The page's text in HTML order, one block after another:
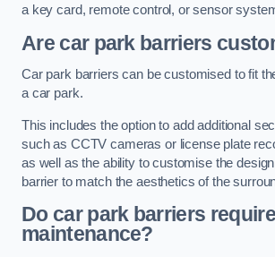
a key card, remote control, or sensor
Are car park barriers
Car park barriers can be customised to fit
a car park.
This includes the option to add additional
such as CCTV cameras or license plate
as well as the ability to customise the
barrier to match the aesthetics of the
Do car park barriers require
maintenance?